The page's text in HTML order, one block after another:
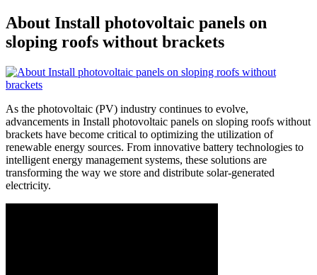
About Install photovoltaic panels on
sloping roofs without brackets
As the photovoltaic (PV) industry continues to evolve,
advancements in Install photovoltaic panels on sloping roofs without
brackets have become critical to optimizing the utilization of
renewable energy sources. From innovative battery technologies to
intelligent energy management systems, these solutions are
transforming the way we store and distribute solar-generated
electricity.